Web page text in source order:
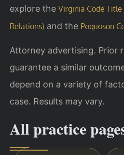
explore the Virginia Code
Relations) and the Poquoson
Attorney advertising. Prior
guarantee a similar
depend on a variety of
case. Results may vary.
All practice